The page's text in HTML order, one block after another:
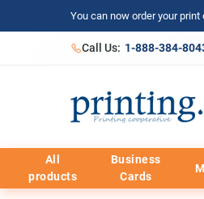
You can now order your print
Call Us: 1-888-384-
All
products
Business
Cards